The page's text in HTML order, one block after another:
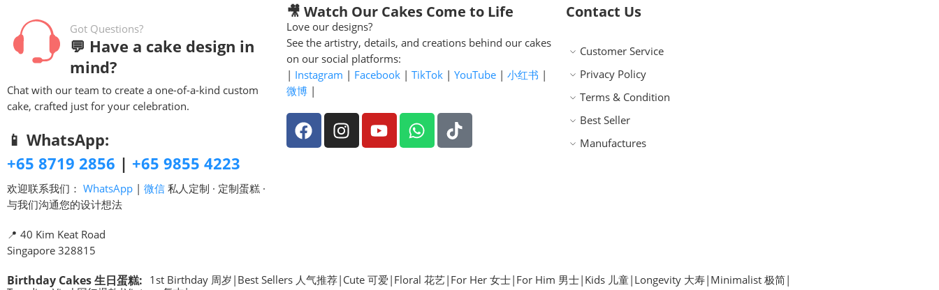
Got Questions?
💬 Have a cake design in
mind?
Chat with our team to create a one-of-a-kind custom
cake, crafted just for your celebration.
📱 WhatsApp:
+65 8719 2856 | +65 9855 4223
欢迎联系我们： WhatsApp 微信 私人定制 · 定制蛋糕 ·
与我们沟通您的设计想法
📍 40 Kim Keat Road
Singapore 328815
🎥 Watch Our Cakes Come to Life
Love our designs?
See the artistry, details, and creations behind our cakes
on our social platforms:
Instagram Facebook| TikTok| YouTube| 小红书
微博|
Contact Us
Customer Service
Privacy Policy
Terms & Condition
Best Seller
Manufactures
Birthday Cakes 生日蛋糕: 1st Birthday 周岁 Best Sellers 人气推荐 Cute 可爱 Floral 花艺 For Her 女士 For Him 男士 Kids 儿童 Longevity 大寿 Minimalist 极简